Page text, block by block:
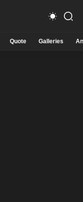
Quote Galleries